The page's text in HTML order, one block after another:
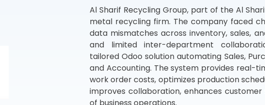
Al Sharif Recycling Group, part of the Al
metal recycling firm. The company faced
data mismatches across inventory, sales,
and limited inter-department
tailored Odoo solution automating Sales,
and Accounting. The system provides real-
work order costs, optimizes production
improves collaboration, enhances customer
of business operations.